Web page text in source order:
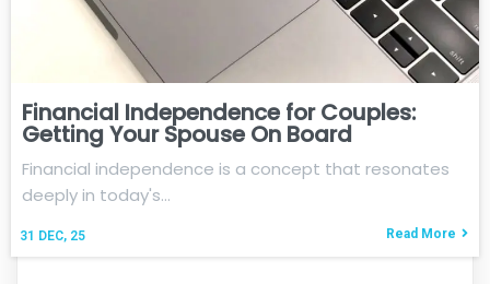
Financial Independence for Couples:
Getting Your Spouse On Board
31 DEC, 25
Financial independence is a concept that resonates
deeply in today's…
Read More